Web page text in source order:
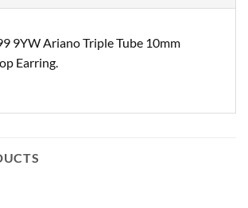
9YW Ariano Triple Tube 10mm
Earring.